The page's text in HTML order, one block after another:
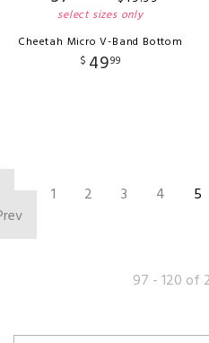
select sizes only
Cheetah Micro V-Band Bottom
$ 4999
1 2 3 4 5
97 - 120 of